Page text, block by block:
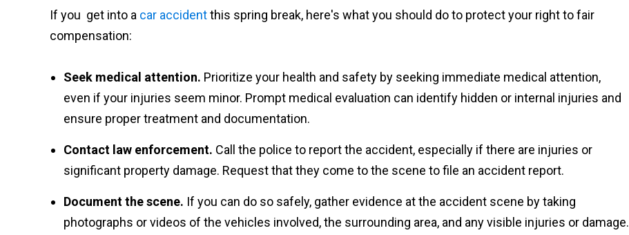
If you get into a car accidentthis spring break, here's what you should do to protect your right to fair
compensation:
Seek medical attention. Prioritize your health and safety by seeking immediate medical attention,
even if your injuries seem minor. Prompt medical evaluation can identify hidden or internal injuries and
ensure proper treatment and documentation.
Contact law enforcement. Call the police to report the accident, especially if there are injuries or
significant property damage. Request that they come to the scene to file an accident report.
Document the scene. If you can do so safely, gather evidence at the accident scene by taking
photographs or videos of the vehicles involved, the surrounding area, and any visible injuries or damage.